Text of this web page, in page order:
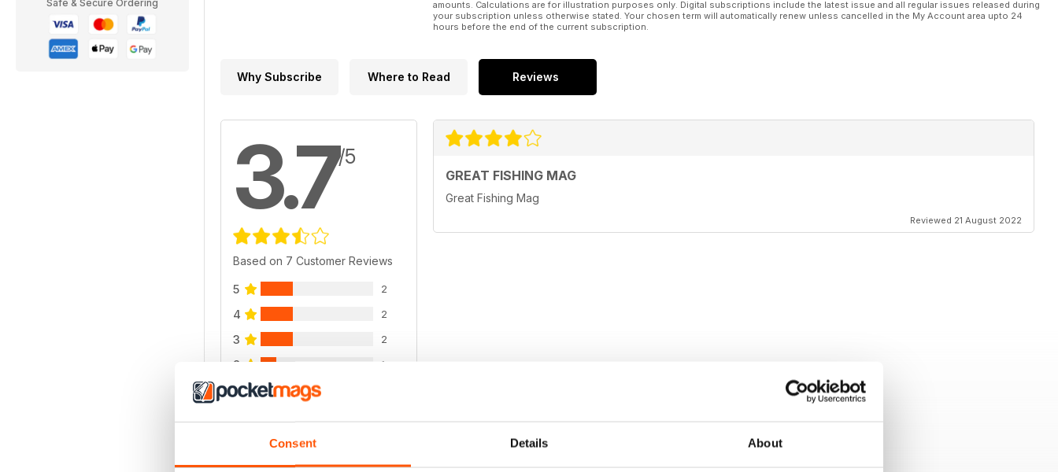
Consent Details About
Safe & Secure Ordering
amounts. Calculations are for illustration purposes only. Digital subscriptions include the latest issue and all regular issues released during
your subscription unless otherwise stated. Your chosen term will automatically renew unless cancelled in the My Account area upto 24
hours before the end of the current subscription.
Why Subscribe Where to Read Reviews
3.7/5
Based on 7 Customer Reviews
5 2
4 2
3 2
2 1
1
VIEW REVIEWS
GREAT FISHING MAG
Great Fishing Mag
Reviewed 21 August 2022